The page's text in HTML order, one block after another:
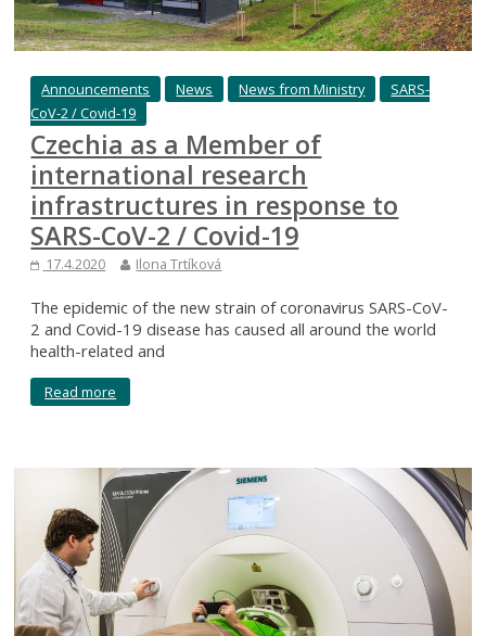
Announcements News News from Ministry
SARS-
CoV-2 / Covid-19
Czechia as a Member of
international research
infrastructures in response to
SARS-CoV-2 / Covid-19
17.4.2020 Ilona Trtíková
The epidemic of the new strain of coronavirus SARS-CoV-
2 and Covid-19 disease has caused all around the world
health-related and
Read more